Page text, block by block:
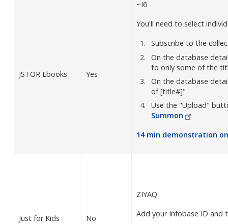
JSTOR Ebooks Yes
~I6
You'll need to select
Subscribe to the
On the database
to only some of the
On the database
of [title#]"
Use the "Upload"
Summon
14 min demonstration
Just for Kids No
ZIYAQ
Add your Infobase ID and